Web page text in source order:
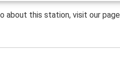
about this station, visit our page